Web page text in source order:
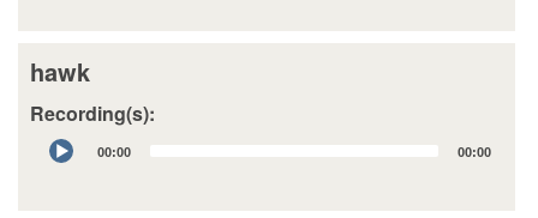
hawk
Recording(s):
Audio
Player
00:00 00:00